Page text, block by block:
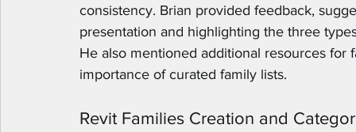
consistency. Brian provided feedback,
presentation and highlighting the three
He also mentioned additional resources for
importance of curated family lists.
Revit Families Creation and